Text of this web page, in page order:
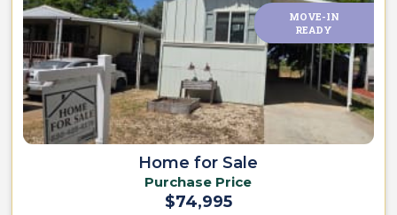
NEW
PRICE
MOVE-IN
READY
Home for Sale
Purchase Price
$74,995